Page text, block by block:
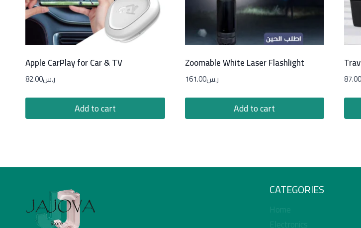
Apple CarPlay for Car & TV
ر.س82.00
Add to cart
Zoomable White Laser Flashlight
ر.س161.00
Add to cart
87.00
CATEGORIES
Home
Electronics